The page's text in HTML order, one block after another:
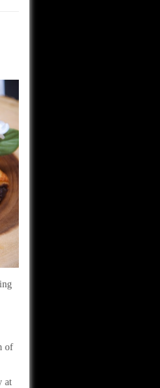
of
at